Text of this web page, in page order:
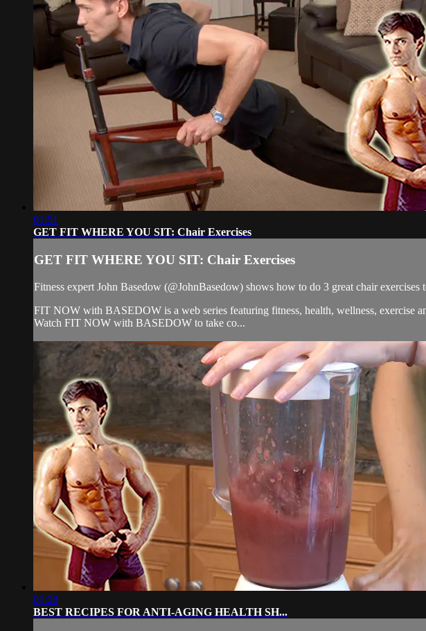
01:51
GET FIT WHERE YOU SIT: Chair Exercises
GET FIT WHERE YOU SIT: Chair Exercises
Fitness expert John Basedow (@JohnBasedow) shows how to do 3 great chair
FIT NOW with BASEDOW is a web series featuring fitness, health, wellness, exercise
Watch FIT NOW with BASEDOW to take co...
01:28
BEST RECIPES FOR ANTI-AGING HEALTH SH...